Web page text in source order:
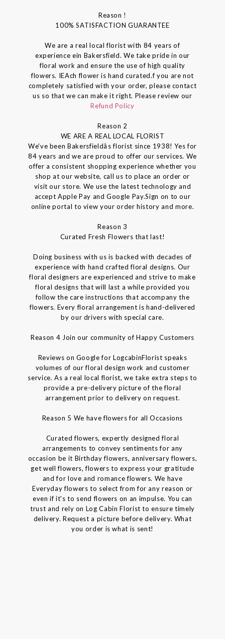
Reason !
100% SATISFACTION GUARANTEE
We are a real local florist with 84 years of
experience ein Bakersfield. We take pride in our
floral work and ensure the use of high quality
flowers. IEAch flower is hand curated.f you are not
completely satisfied with your order, please contact
us so that we can make it right. Please review our
Refund Policy
Reason 2
WE ARE A REAL LOCAL FLORIST
We've been Bakersfieldâs florist since 1938! Yes for
84 years and we are proud to offer our services. We
offer a consistent shopping experience whether you
shop at our website, call us to place an order or
visit our store. We use the latest technology and
accept Apple Pay and Google Pay.Sign on to our
online portal to view your order history and more.
Reason 3
Curated Fresh Flowers that last!
Doing business with us is backed with decades of
experience with hand crafted floral designs. Our
floral designers are experienced and strive to make
floral designs that will last a while provided you
follow the care instructions that accompany the
flowers. Every floral arrangement is hand-delivered
by our drivers with special care.
Reason 4 Join our community of Happy Customers
Reviews on Google for LogcabinFlorist speaks
volumes of our floral design work and customer
service. As a real local florist, we take extra steps to
provide a pre-delivery picture of the floral
arrangement prior to delivery on request.
Reason 5 We have flowers for all Occasions
Curated flowers, expertly designed floral
arrangements to convey sentiments for any
occasion be it Birthday flowers, anniversary flowers,
get well flowers, flowers to express your gratitude
and for love and romance flowers. We have
Everyday flowers to select from for any reason or
even if it's to send flowers on an impulse. You can
trust and rely on Log Cabin Florist to ensure timely
delivery. Request a picture before delivery. What
you order is what is sent!